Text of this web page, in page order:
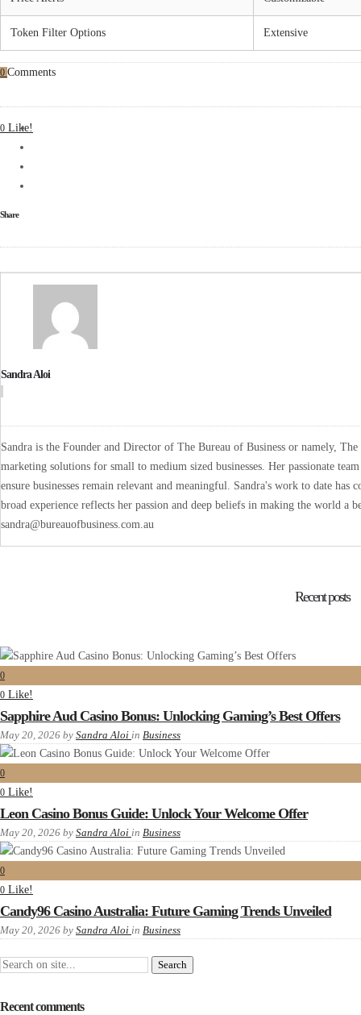
Token Filter Options Extensive
0 Comments
0 Like!
Share
Sandra Aloi
Sandra is the Founder and Director of The Bureau of Business or namely,
marketing solutions for small to medium sized businesses. Her passionate
ensure businesses remain relevant and meaningful. Sandra's work to date
broad experience reflects her passion and deep beliefs in making the world a
sandra@bureauofbusiness.com.au
Recent posts
0
0 Like!
Sapphire Aud Casino Bonus: Unlocking Gaming’s Best Offers
May 20, 2026 by Sandra Aloi in Business
0
0 Like!
Leon Casino Bonus Guide: Unlock Your Welcome Offer
May 20, 2026 by Sandra Aloi in Business
0
0 Like!
Candy96 Casino Australia: Future Gaming Trends Unveiled
May 20, 2026 by Sandra Aloi in Business
Recent comments